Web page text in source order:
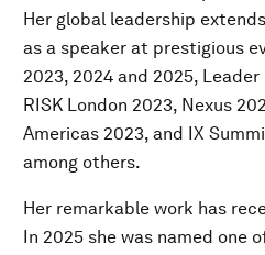
Her global leadership
as a speaker at prestigious
2023, 2024 and 2025,
RISK London 2023, Nexus
Americas 2023, and IX
among others.
Her remarkable work has
In 2025 she was named one